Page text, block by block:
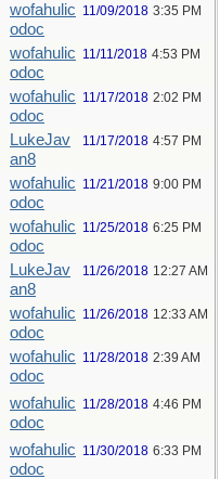
wofahulic
odoc
11/09/2018 3:35 PM
wofahulic
odoc
11/11/2018 4:53 PM
wofahulic
odoc
11/17/2018 2:02 PM
LukeJav
an8
11/17/2018 4:57 PM
wofahulic
odoc
11/21/2018 9:00 PM
wofahulic
odoc
11/25/2018 6:25 PM
LukeJav
an8
11/26/2018 12:27 AM
wofahulic
odoc
11/26/2018 12:33 AM
wofahulic
odoc
11/28/2018 2:39 AM
wofahulic
odoc
11/28/2018 4:46 PM
wofahulic
odoc
11/30/2018 6:33 PM